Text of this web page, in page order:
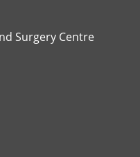
Surgery Centre